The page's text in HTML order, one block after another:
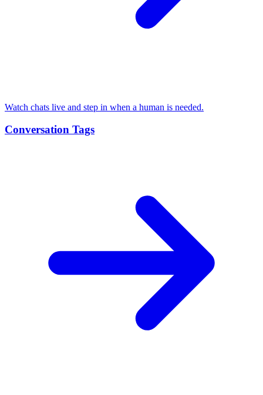
Watch chats live and step in when a human is needed.
Conversation Tags